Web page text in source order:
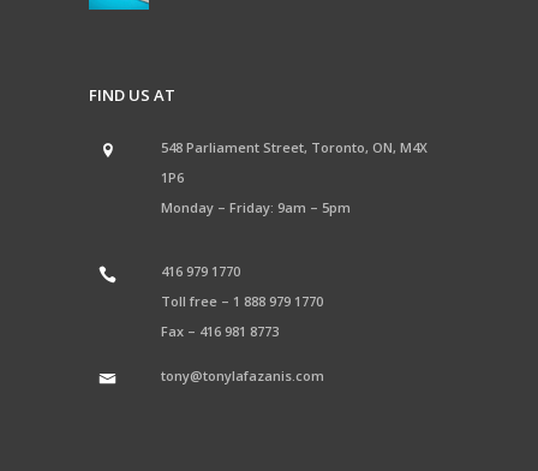
FIND US AT
548 Parliament Street, Toronto, ON, M4X
1P6
Monday – Friday: 9am – 5pm
416 979 1770
Toll free – 1 888 979 1770
Fax – 416 981 8773
tony@tonylafazanis.com